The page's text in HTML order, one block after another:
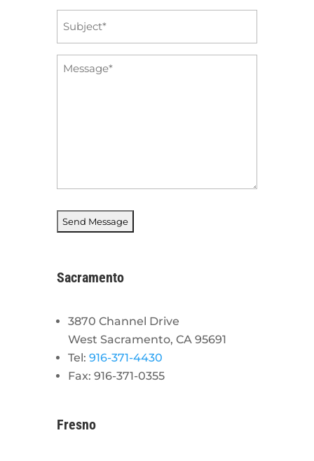
Message
Sacramento
3870 Channel Drive
West Sacramento, CA 95691
Tel: 916-371-4430
Fax: 916-371-0355
Fresno